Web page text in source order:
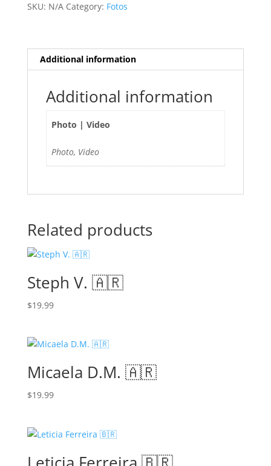
SKU: N/A Category: Fotos
Additional information
Additional information
Photo | Video
Photo, Video
Related products
Steph V. 🇦🇷
$19.99
Micaela D.M. 🇦🇷
$19.99